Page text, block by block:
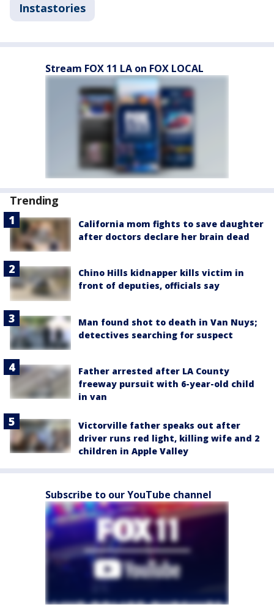
Instastories
Stream FOX 11 LA on FOX LOCAL
Trending
California mom fights to save daughter
after doctors declare her brain dead
Chino Hills kidnapper kills victim in
front of deputies, officials say
Man found shot to death in Van Nuys;
detectives searching for suspect
Father arrested after LA County
freeway pursuit with 6-year-old child
in van
Victorville father speaks out after
driver runs red light, killing wife and 2
children in Apple Valley
Subscribe to our YouTube channel